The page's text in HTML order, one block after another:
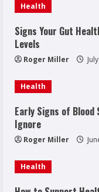
Health
Signs Your Gut
Levels
Roger Miller
Health
Early Signs of Blood
Ignore
Roger Miller
Health